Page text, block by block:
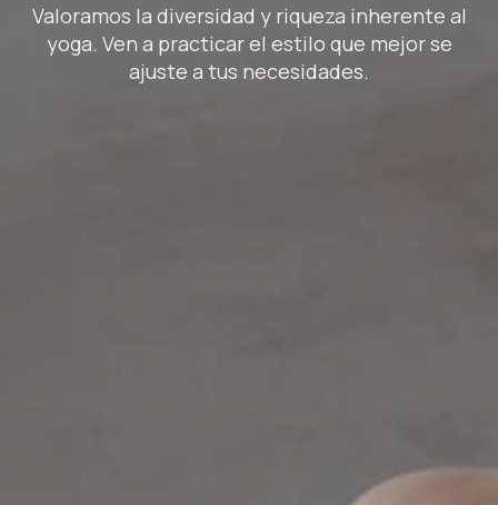
Valoramos la diversidad y riqueza inherente al
yoga. Ven a practicar el estilo que mejor se
ajuste a tus necesidades.